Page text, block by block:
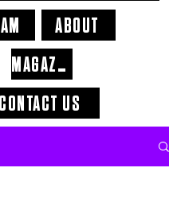
CONTACT US
ABOUT
MAGAZINE